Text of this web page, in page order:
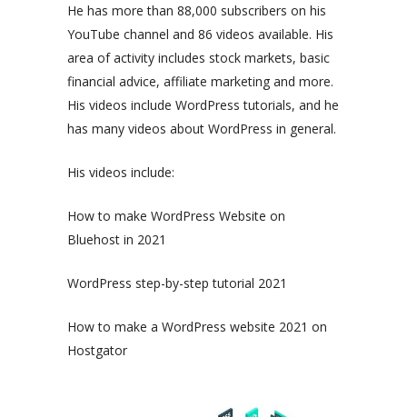
He has more than 88,000 subscribers on his
YouTube channel and 86 videos available. His
area of activity includes stock markets, basic
financial advice, affiliate marketing and more.
His videos include WordPress tutorials, and he
has many videos about WordPress in general.
His videos include:
How to make WordPress Website on
Bluehost in 2021
WordPress step-by-step tutorial 2021
How to make a WordPress website 2021 on
Hostgator